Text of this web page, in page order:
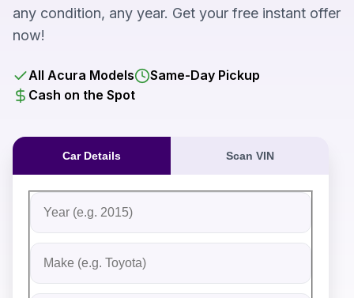
any condition, any year. Get your free instant offer
now!
All Acura Models
Same-Day Pickup
Cash on the Spot
Car Details Scan VIN
Fill out the form to receive an instant cash offer for
Step 1: Vehicle Information
Vehicle Year
Vehicle Make